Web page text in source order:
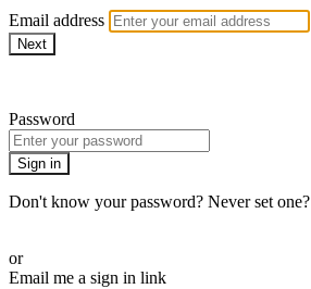
Email address
Next
Password
Sign in
Don't know your password? Never set one?
or
Email me a sign in link